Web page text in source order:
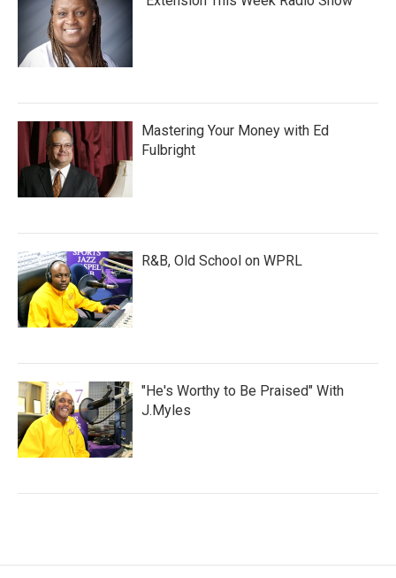
Mastering Your Money with Ed
Fulbright
R&B, Old School on WPRL
"He's Worthy to Be Praised" With
J.Myles